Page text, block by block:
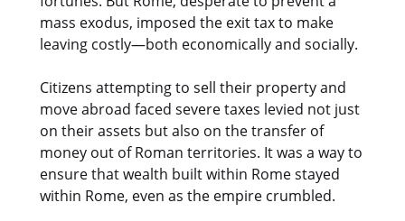
mass exodus, imposed the exit tax to make
leaving costly—both economically and socially.
Citizens attempting to sell their property and
move abroad faced severe taxes levied not just
on their assets but also on the transfer of
money out of Roman territories. It was a way to
ensure that wealth built within Rome stayed
within Rome, even as the empire crumbled.